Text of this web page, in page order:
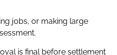
jobs, or making large
is final before settlement